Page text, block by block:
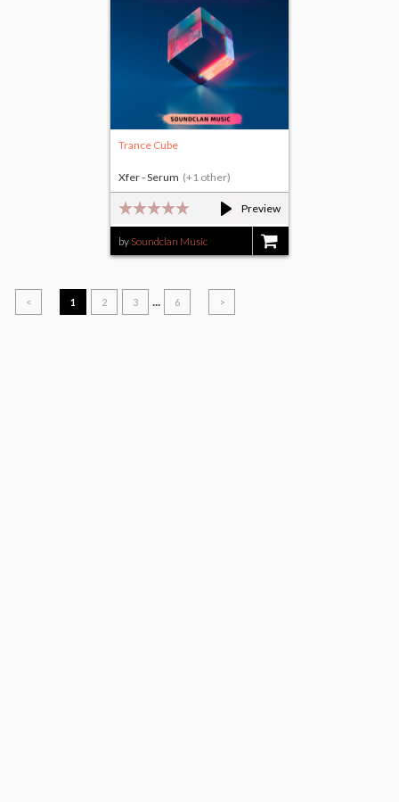
Preview
Trance Cube
by Soundclan Music
Xfer - Serum (+1 other)
< 1 2 3 ... 6 >